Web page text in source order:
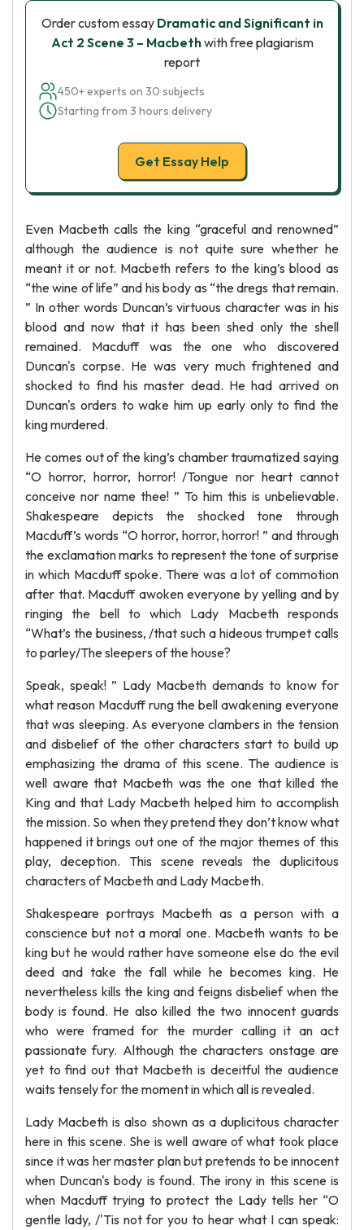
Order custom essay Dramatic and Significant in
Act 2 Scene 3 – Macbethwith free plagiarism
report
450+ experts on 30 subjects
Starting from 3 hours delivery
Get Essay Help
Even Macbeth calls the king “graceful and renowned”
although the audience is not quite sure whether he
meant it or not. Macbeth refers to the king’s blood as
“the wine of life” and his body as “the dregs that remain.
” In other words Duncan’s virtuous character was in his
blood and now that it has been shed only the shell
remained. Macduff was the one who discovered
Duncan's corpse. He was very much frightened and
shocked to find his master dead. He had arrived on
Duncan's orders to wake him up early only to find the
king murdered.
He comes out of the king’s chamber traumatized saying
“O horror, horror, horror! /Tongue nor heart cannot
conceive nor name thee! ” To him this is unbelievable.
Shakespeare depicts the shocked tone through
Macduff’s words “O horror, horror, horror! ” and through
the exclamation marks to represent the tone of surprise
in which Macduff spoke. There was a lot of commotion
after that. Macduff awoken everyone by yelling and by
ringing the bell to which Lady Macbeth responds
“What’s the business, /that such a hideous trumpet calls
to parley/The sleepers of the house?
Speak, speak! ” Lady Macbeth demands to know for
what reason Macduff rung the bell awakening everyone
that was sleeping. As everyone clambers in the tension
and disbelief of the other characters start to build up
emphasizing the drama of this scene. The audience is
well aware that Macbeth was the one that killed the
King and that Lady Macbeth helped him to accomplish
the mission. So when they pretend they don’t know what
happened it brings out one of the major themes of this
play, deception. This scene reveals the duplicitous
characters of Macbeth and Lady Macbeth.
Shakespeare portrays Macbeth as a person with a
conscience but not a moral one. Macbeth wants to be
king but he would rather have someone else do the evil
deed and take the fall while he becomes king. He
nevertheless kills the king and feigns disbelief when the
body is found. He also killed the two innocent guards
who were framed for the murder calling it an act
passionate fury. Although the characters onstage are
yet to find out that Macbeth is deceitful the audience
waits tensely for the moment in which all is revealed.
Lady Macbeth is also shown as a duplicitous character
here in this scene. She is well aware of what took place
since it was her master plan but pretends to be innocent
when Duncan's body is found. The irony in this scene is
when Macduff trying to protect the Lady tells her “O
gentle lady, /'Tis not for you to hear what I can speak: